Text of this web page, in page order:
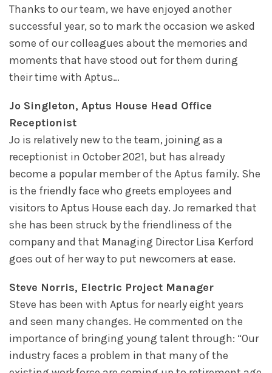
Thanks to our team, we have enjoyed another
successful year, so to mark the occasion we asked
some of our colleagues about the memories and
moments that have stood out for them during
their time with Aptus…
Jo Singleton, Aptus House Head Office
Receptionist
Jo is relatively new to the team, joining as a
receptionist in October 2021, but has already
become a popular member of the Aptus family. She
is the friendly face who greets employees and
visitors to Aptus House each day. Jo remarked that
she has been struck by the friendliness of the
company and that Managing Director Lisa Kerford
goes out of her way to put newcomers at ease.
Steve Norris, Electric Project Manager
Steve has been with Aptus for nearly eight years
and seen many changes. He commented on the
importance of bringing young talent through: “Our
industry faces a problem in that many of the